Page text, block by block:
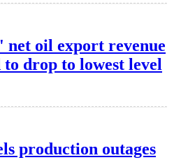
net oil export revenue
to drop to lowest level
production outages